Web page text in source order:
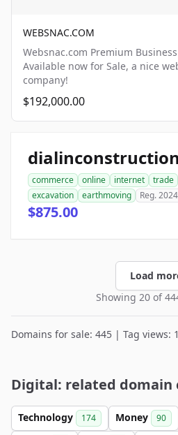
WEBSNAC.COM
Websnac.com Premium
Available now for Sale, a nice
company!
$192,000.00
commerce online internet trade
excavation
earthmoving Reg. 2024
$875.00
Load
Showing 20 of
Domains for sale: 445 | Tag views:
Digital: related domain
Technology 174 Money 90